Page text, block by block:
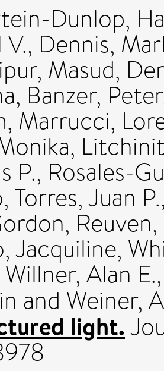
Dunlop,
, Dennis,
Masud,
, Banzer, Peter
, Marrucci,
,
P., Rosales-
, Torres, Juan P.
Reuven,
Jacquiline,
Willner, Alan E.
and Weiner,
light.